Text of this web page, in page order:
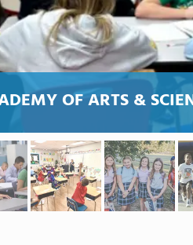
OF ARTS &